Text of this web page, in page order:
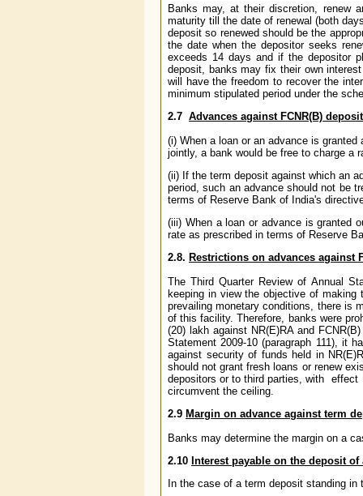
Banks may, at their discretion, renew
maturity till the date of renewal (both
deposit so renewed should be the
the date when the depositor seeks
exceeds 14 days and if the depositor
deposit, banks may fix their own
will have the freedom to recover the
minimum stipulated period under the
2.7 Advances against FCNR(B)
(i) When a loan or an advance is
jointly, a bank would be free to charge a
(ii) If the term deposit against which an
period, such an advance should not be
terms of Reserve Bank of India's
(iii) When a loan or advance is granted
rate as prescribed in terms of Reserve
2.8. Restrictions on advances against
The Third Quarter Review of Annual
keeping in view the objective of making
prevailing monetary conditions, there is
of this facility. Therefore, banks were
(20) lakh against NR(E)RA and
Statement 2009-10 (paragraph 111), it
against security of funds held in
should not grant fresh loans or renew
depositors or to third parties, with
circumvent the ceiling.
2.9 Margin on advance against term
Banks may determine the margin on a
2.10 Interest payable on the deposit
In the case of a term deposit standing in